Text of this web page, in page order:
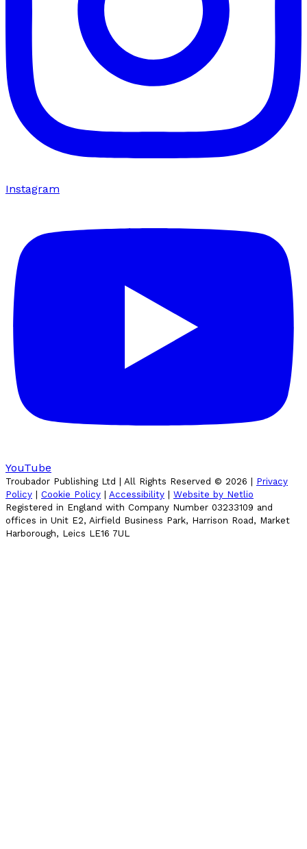
Instagram
YouTube
Troubador Publishing Ltd | All Rights Reserved © 2026 | Privacy
Policy | Cookie Policy | Accessibility | Website by Netlio
Registered in England with Company Number 03233109 and
offices in Unit E2, Airfield Business Park, Harrison Road, Market
Harborough, Leics LE16 7UL